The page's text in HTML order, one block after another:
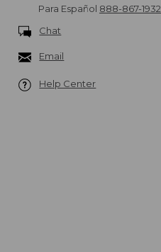
Para Español 888-867-1932
Chat
Email
Help Center